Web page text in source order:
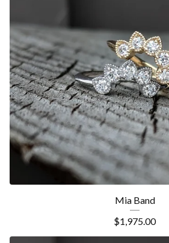
Mia Band
$1,975.00